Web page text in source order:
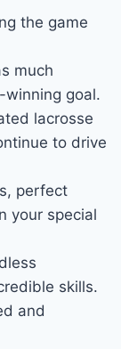
the game
much
goal.
lacrosse
to drive
perfect
your special
skills.
and